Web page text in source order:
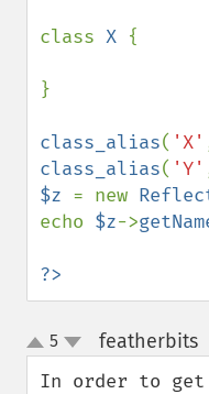
class X {
}
class_alias( 'X'
class_alias( 'Y'
$z = new
echo $z->
?>
up
down
5 featherbits¶
In order to